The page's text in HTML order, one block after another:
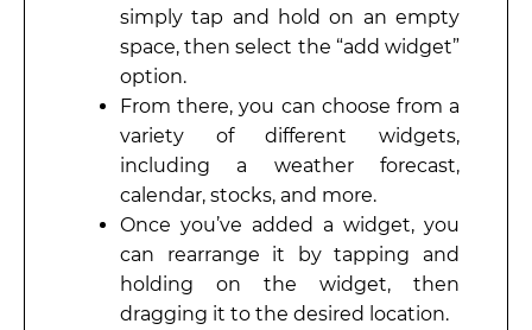
simply tap and hold on an empty
space, then select the “add widget”
option.
From there, you can choose from a
variety of different widgets,
including a weather forecast,
calendar, stocks, and more.
Once you’ve added a widget, you
can rearrange it by tapping and
holding on the widget, then
dragging it to the desired location.